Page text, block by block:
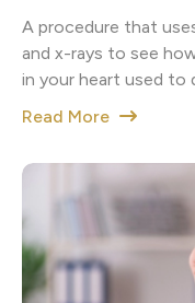
A procedure that
and x-rays to see
in your heart used to
Read More